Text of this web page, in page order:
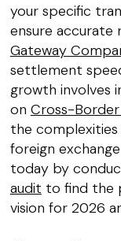
your specific
ensure accurate
Gateway
settlement
growth involves
on Cross-
the
foreign
today by
audit to find the
vision for 2026